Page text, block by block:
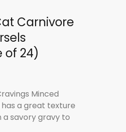
Carnivore
of 24)
Minced
a great texture
a savory gravy to